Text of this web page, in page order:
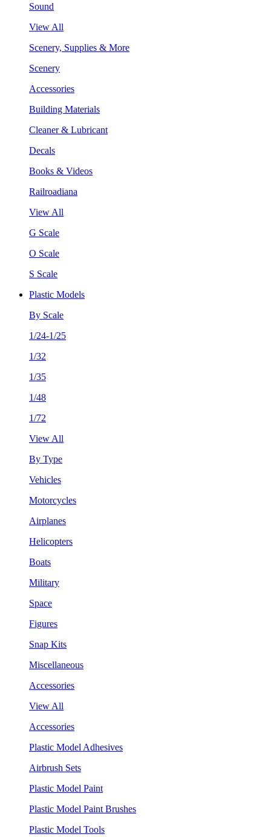
Sound
View All
Scenery, Supplies & More
Scenery
Accessories
Building Materials
Cleaner & Lubricant
Decals
Books & Videos
Railroadiana
View All
G Scale
O Scale
S Scale
Plastic Models
By Scale
1/24-1/25
1/32
1/35
1/48
1/72
View All
By Type
Vehicles
Motorcycles
Airplanes
Helicopters
Boats
Military
Space
Figures
Snap Kits
Miscellaneous
Accessories
View All
Accessories
Plastic Model Adhesives
Airbrush Sets
Plastic Model Paint
Plastic Model Paint Brushes
Plastic Model Tools